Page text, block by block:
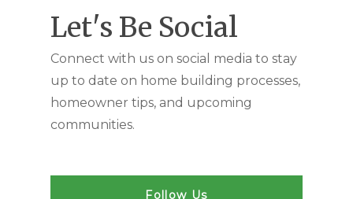
Let's Be Social
Connect with us on social media to stay
up to date on home building processes,
homeowner tips, and upcoming
communities.
Follow Us